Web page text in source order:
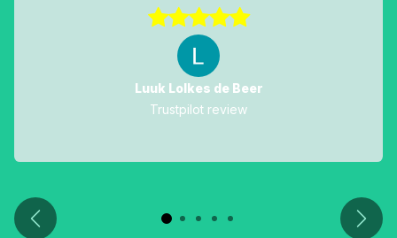
Luuk Lolkes de Beer
Trustpilot review
Previous Next